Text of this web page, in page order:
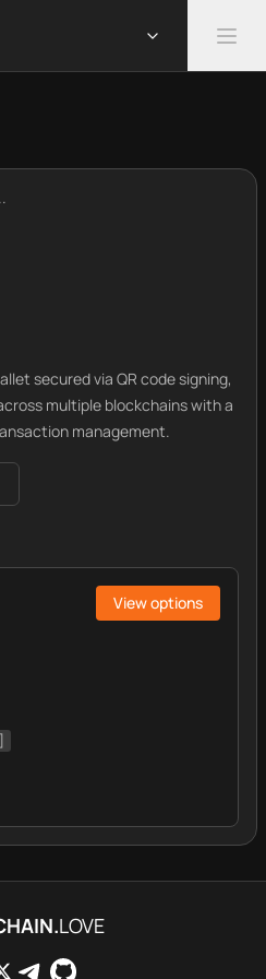
secured via QR code signing,
multiple blockchains with a
management.
View options
LOVE